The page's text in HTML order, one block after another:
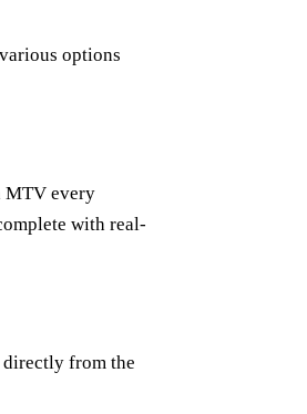
options
MTV every
with real-
directly from the